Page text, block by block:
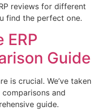
reviews for different
find the perfect one.
ERP
Guide
is crucial. We’ve taken
and
guide.